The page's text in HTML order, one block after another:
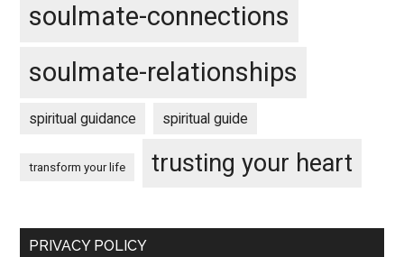
soulmate-connections
soulmate-relationships
spiritual guidance spiritual guide
transform your life trusting your heart
PRIVACY POLICY